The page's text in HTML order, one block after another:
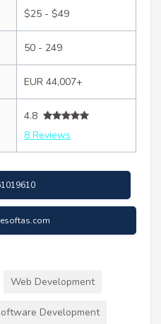
$25 - $49
50 - 249
EUR 44,007+
4.8
8 Reviews
Web Development
Development